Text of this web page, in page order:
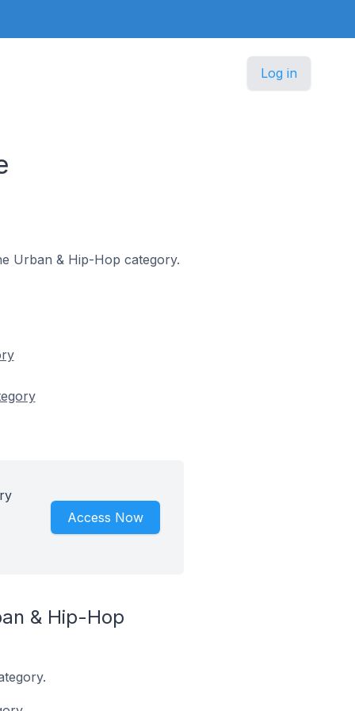
Log in
Urban & Hip-Hop category.
Access Now
& Hip-Hop